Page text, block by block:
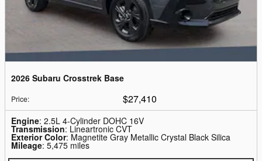
2026 Subaru Crosstrek Base
Price: $27,410
Engine: 2.5L 4-Cylinder DOHC 16V
Transmission: Lineartronic CVT
Exterior Color: Magnetite Gray Metallic Crystal Black Silica
Mileage: 5,475 miles